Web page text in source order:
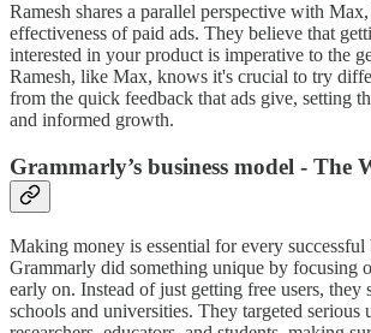
Ramesh shares a parallel perspective with
effectiveness of paid ads. They believe that
interested in your product is imperative to the
Ramesh, like Max, knows it's crucial to try
from the quick feedback that ads give, setting
and informed growth.
Grammarly’s business model - The
Making money is essential for every successful
Grammarly did something unique by focusing
early on. Instead of just getting free users,
schools and universities. They targeted serious